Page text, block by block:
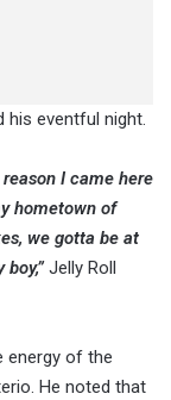
his eventful night.
reason I came here
hometown of
we gotta be at
Jelly Roll
energy of the
He noted that